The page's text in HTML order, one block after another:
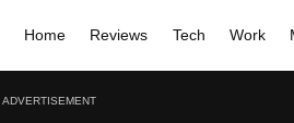
Home Reviews Tech Work
ADVERTISEMENT